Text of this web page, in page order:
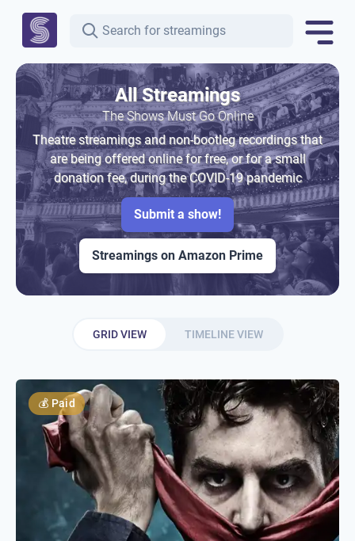
All Streamings
The Shows Must Go Online
Theatre streamings and non-bootleg recordings that
are being offered online for free, or for a small
donation fee, during the COVID-19 pandemic
Submit a show!
Streamings on Amazon Prime
GRID VIEW TIMELINE VIEW
💰 Paid